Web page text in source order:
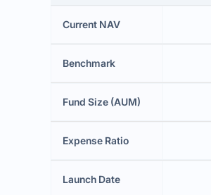
Current NAV
Benchmark
Fund Size (AUM)
Expense Ratio
Launch Date